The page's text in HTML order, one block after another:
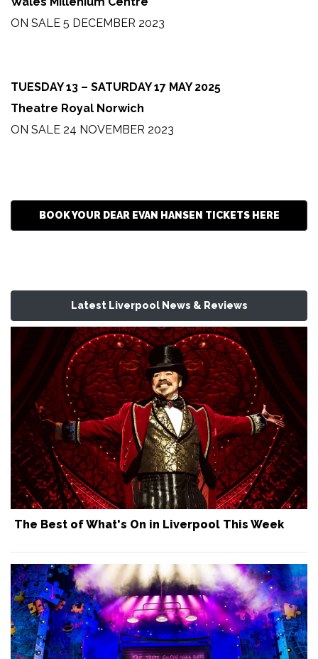
ON SALE 5 DECEMBER 2023
TUESDAY 13 – SATURDAY 17 MAY 2025
Theatre Royal Norwich
ON SALE 24 NOVEMBER 2023
BOOK YOUR DEAR EVAN HANSEN TICKETS HERE
Latest Liverpool News & Reviews
The Best of What's On in Liverpool This Week